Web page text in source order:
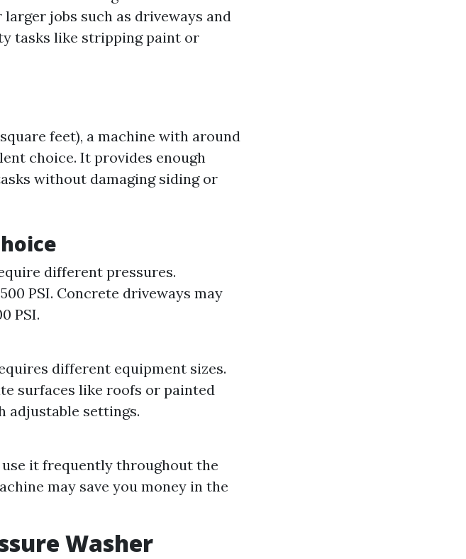
larger jobs such as driveways and
tasks like stripping paint or
feet), a machine with around
choice. It provides enough
without damaging siding or
different pressures.
PSI. Concrete driveways may
PSI.
different equipment sizes.
surfaces like roofs or painted
adjustable settings.
it frequently throughout the
may save you money in the
Washer